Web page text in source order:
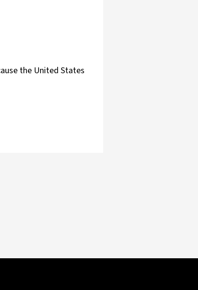
the United States